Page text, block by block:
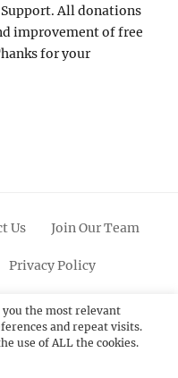
All donations
improvement of free
for your
Us Join Our Team
Privacy Policy
PinterestYoutubeInstagram
WordPress
you the most relevant
and repeat visits.
use of ALL the cookies.